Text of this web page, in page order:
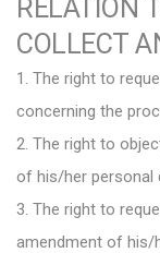
RELATION
COLLECT
1. The right to
concerning the
2. The right to
of his/her personal
3. The right to
amendment of his/